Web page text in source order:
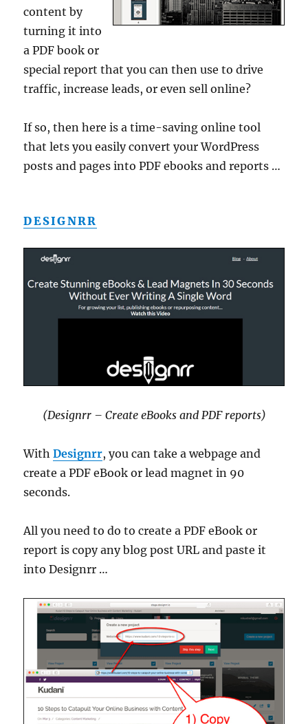
content by
turning it into
a PDF book or
special report that you can then use to drive
traffic, increase leads, or even sell online?
If so, then here is a time-saving online tool
that lets you easily convert your WordPress
posts and pages into PDF ebooks and reports …
DESIGNRR
(Designrr – Create eBooks and PDF reports)
WithDesignrr, you can take a webpage and
create a PDF eBook or lead magnet in 90
seconds.
All you need to do to create a PDF eBook or
report is copy any blog post URL and paste it
into Designrr …